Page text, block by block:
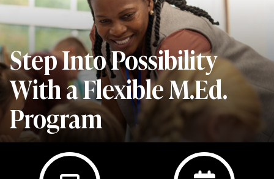
Step Into Possibility
With a Flexible M.Ed.
Program